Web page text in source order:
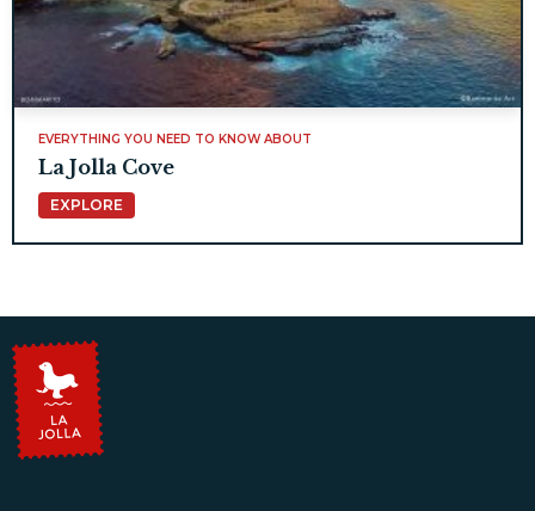
EVERYTHING YOU NEED TO KNOW ABOUT
La Jolla Cove
EXPLORE